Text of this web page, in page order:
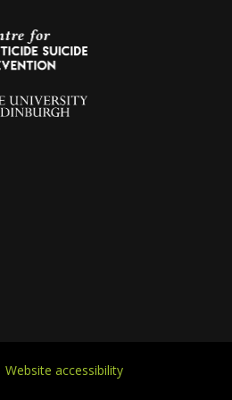
Website accessibility